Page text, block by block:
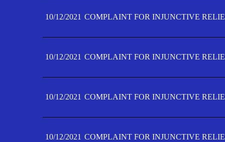
10/12/2021 COMPLAINT FOR INJUNCTIVE
10/12/2021 COMPLAINT FOR INJUNCTIVE
10/12/2021 COMPLAINT FOR INJUNCTIVE
10/12/2021 COMPLAINT FOR INJUNCTIVE